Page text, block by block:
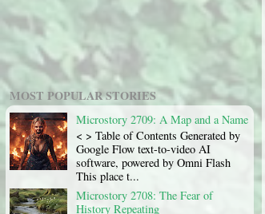
MOST POPULAR STORIES
Microstory 2709: A Map and a Name
< > Table of Contents Generated by
Google Flow text-to-video AI
software, powered by Omni Flash
This place t...
Microstory 2708: The Fear of
History Repeating